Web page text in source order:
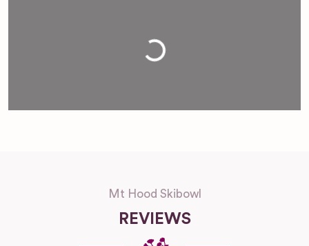
Loading...
Mt Hood Skibowl
REVIEWS